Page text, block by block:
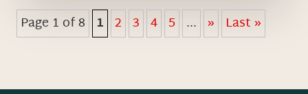
Page 1 of 8 1 2 3 4 5 ... » Last »